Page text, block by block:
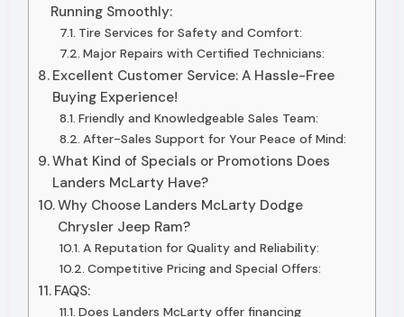
Running Smoothly:
Tire Services for Safety and Comfort:
Major Repairs with Certified Technicians:
Excellent Customer Service: A Hassle-Free
Buying Experience!
Friendly and Knowledgeable Sales Team:
After-Sales Support for Your Peace of Mind:
What Kind of Specials or Promotions Does
Landers McLarty Have?
Why Choose Landers McLarty Dodge
Chrysler Jeep Ram?
A Reputation for Quality and Reliability:
Competitive Pricing and Special Offers:
FAQS:
Does Landers McLarty offer financing